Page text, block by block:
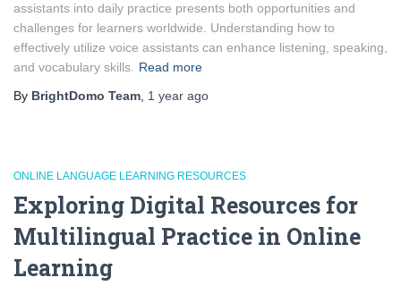
assistants into daily practice presents both opportunities and
challenges for learners worldwide. Understanding how to
effectively utilize voice assistants can enhance listening, speaking,
and vocabulary skills.
Read more
By BrightDomo Team 1 year ago
ONLINE LANGUAGE LEARNING RESOURCES
Exploring Digital Resources for
Multilingual Practice in Online
Learning